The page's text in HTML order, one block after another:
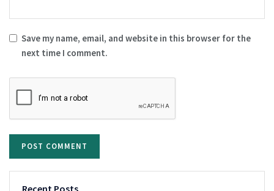
Save my name, email, and website in this browser for the
next time I comment.
Recent Posts